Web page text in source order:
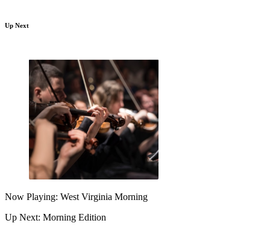
Up Next
Now Playing: West Virginia Morning
Up Next: Morning Edition